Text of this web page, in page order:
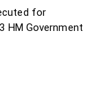
for
HM Government